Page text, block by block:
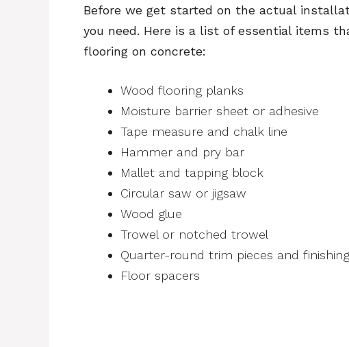
Before we get started on the actual
you need. Here is a list of essential items
flooring on concrete:
Wood flooring planks
Moisture barrier sheet or adhesive
Tape measure and chalk line
Hammer and pry bar
Mallet and tapping block
Circular saw or jigsaw
Wood glue
Trowel or notched trowel
Quarter-round trim pieces and
Floor spacers